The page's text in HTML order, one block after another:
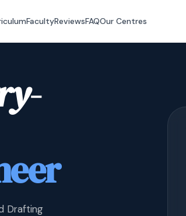
FacultyReviewsFAQOur Centres
Drafting